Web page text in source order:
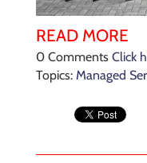
READ MORE
0 Comments Click
Topics: Managed